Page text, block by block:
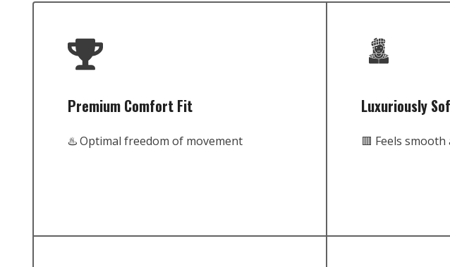
Premium Comfort Fit
♨️ Optimal freedom of movement
Luxuriously
🟥 Feels